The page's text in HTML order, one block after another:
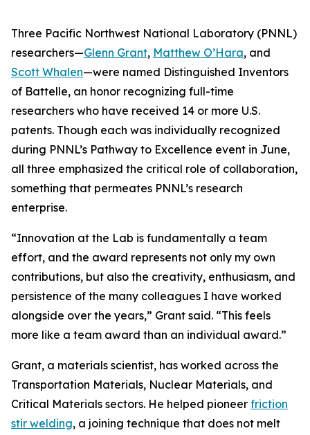
Three Pacific Northwest National Laboratory (PNNL)
researchers—Glenn Grant, Matthew O’Hara, and
Scott Whalen—were named Distinguished Inventors
of Battelle, an honor recognizing full-time
researchers who have received 14 or more U.S.
patents. Though each was individually recognized
during PNNL’s Pathway to Excellence event in June,
all three emphasized the critical role of collaboration,
something that permeates PNNL’s research
enterprise.
“Innovation at the Lab is fundamentally a team
effort, and the award represents not only my own
contributions, but also the creativity, enthusiasm, and
persistence of the many colleagues I have worked
alongside over the years,” Grant said. “This feels
more like a team award than an individual award.”
Grant, a materials scientist, has worked across the
Transportation Materials, Nuclear Materials, and
Critical Materials sectors. He helped pioneer friction
stir welding, a joining technique that does not melt